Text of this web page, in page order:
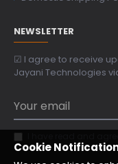
NEWSLETTER
☑ I agree to receive
Jayani Technologies
Cookie